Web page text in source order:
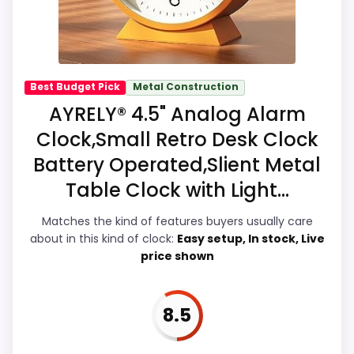
actually act on the recommendation right
away.
Display Readability 7.9
Features & Usability 8.2
Ease of Setup 7
Best Budget Pick Metal Construction
AYRELY® 4.5" Analog Alarm
Clock,Small Retro Desk Clock
Battery Operated,Slient Metal
Table Clock with Light...
Matches the kind of features buyers usually care
about in this kind of clock: Easy setup, In stock, Live
price shown
8.5